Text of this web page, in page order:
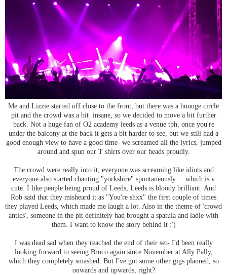
Me and Lizzie started off close to the front, but there was a huuuge circle
pit and the crowd was a bit insane, so we decided to move a bit further
back. Not a huge fan of O2 academy leeds as a venue tbh, once you're
under the balcony at the back it gets a bit harder to see, but we still had a
good enough view to have a good time- we screamed all the lyrics, jumped
around and spun our T shirts over our heads proudly.
The crowd were really into it, everyone was screaming like idiots and
everyone also started chanting "yorkshire" spontaneously.... which is v
cute. I like people being proud of Leeds, Leeds is bloody brilliant. And
Rob said that they misheard it as "You're shxx" the first couple of times
they played Leeds, which made me laugh a lot. Also in the theme of 'crowd
antics', someone in the pit definitely had brought a spatula and ladle with
them. I want to know the story behind it :')
I was dead sad when they reached the end of their set- I'd been really
looking forward to seeing Broco again since November at Ally Pally,
which they completely smashed. But I've got some other gigs planned, so
onwards and upwards, right?